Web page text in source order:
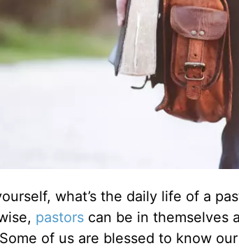
what’s the daily life of a
pastorscan be in themselves
of us are blessed to know